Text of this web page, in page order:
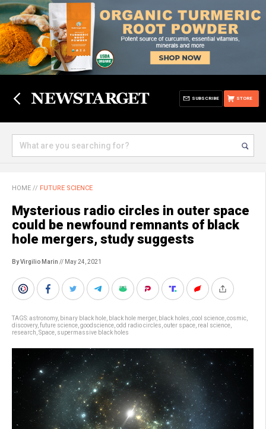
STORE
SUBSCRIBE
HOME // FUTURE SCIENCE
Mysterious radio circles in outer space
could be newfound remnants of black
hole mergers, study suggests
By Virgilio Marin // May 24, 2021
TAGS:astronomy, binary black hole black hole merger, black holes cool science cosmic
discovery, future science goodscience odd radio circles outer space real science
research Space supermassive black holes